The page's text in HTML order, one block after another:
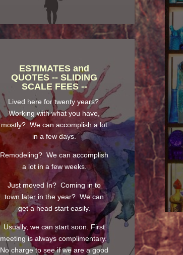
ESTIMATES and
QUOTES -- SLIDING
SCALE FEES --
Lived here for twenty years?
Working with what you have,
mostly? We can accomplish a lot
in a few days.
Remodeling? We can accomplish
a lot in a few weeks.
Just moved In? Coming in to
town later in the year? We can
get a head start easily.
Usually, we can start soon. First
meeting is always complimentary.
No charge to see if we are a good